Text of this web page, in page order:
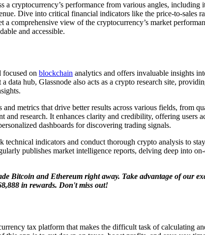
a cryptocurrency’s performance from various angles, including
Dive into critical financial indicators like the price-to-sales
a comprehensive view of the cryptocurrency’s market
and accessible.
focused on blockchain analytics and offers invaluable insights
data hub, Glassnode also acts as a crypto research site,
and metrics that drive better results across various fields, from
and research. It enhances clarity and credibility, offering users
dashboards for discovering trading signals.
technical indicators and conduct thorough crypto analysis to
publishes market intelligence reports, delving deep into
Bitcoin and Ethereum right away. Take advantage of our
in rewards. Don't miss out!
tax platform that makes the difficult task of calculating